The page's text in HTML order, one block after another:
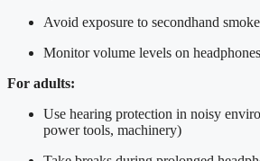
Avoid exposure to secondhand smoke
Monitor volume levels on
For adults:
Use hearing protection in noisy
power tools, machinery)